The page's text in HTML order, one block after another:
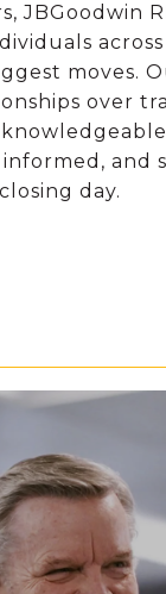
JBGoodwin
moves.
over
and
day.